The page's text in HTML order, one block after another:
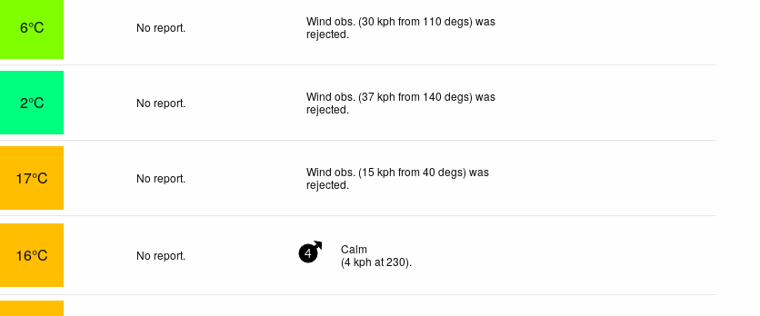
6°C No report.
Wind obs. (30 kph from 110 degs) was
rejected.
2°C No report.
Wind obs. (37 kph from 140 degs) was
rejected.
17°C No report.
Wind obs. (15 kph from 40 degs) was
rejected.
16°C No report. 4
Calm
(4kph at 230).